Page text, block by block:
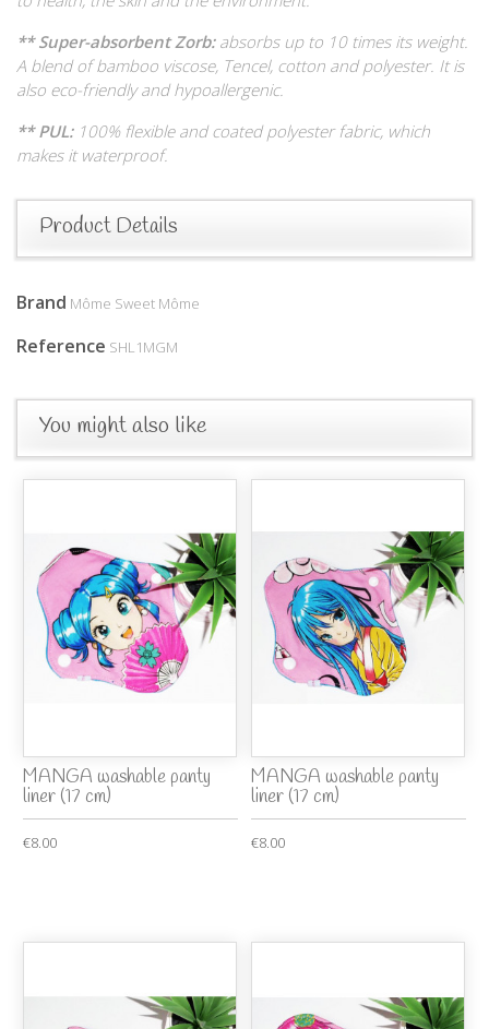
** Super-absorbent Zorb: absorbs up to 10 times its weight.
A blend of bamboo viscose, Tencel, cotton and polyester. It is
also eco-friendly and hypoallergenic.
** PUL: 100% flexible and coated polyester fabric, which
makes it waterproof.
Product Details
Brand Môme Sweet Môme
Reference SHL1MGM
You might also like
MANGA washable panty
liner (17 cm)
€8.00
MANGA washable panty
liner (17 cm)
€8.00